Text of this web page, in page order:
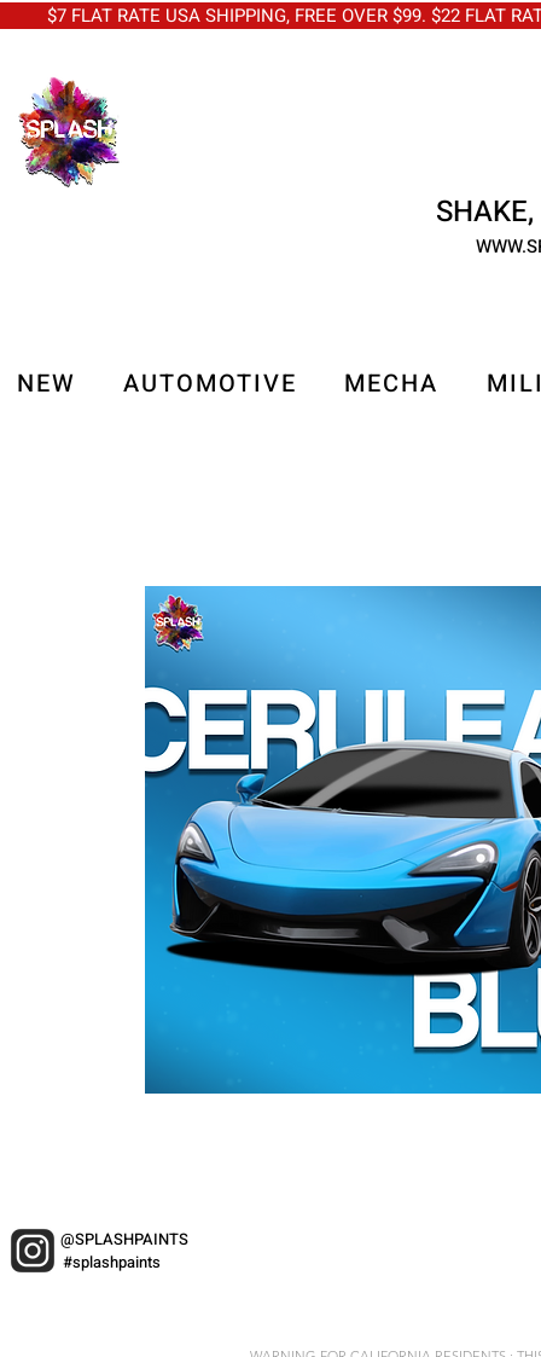
FLAT RATE USA SHIPPING, FREE OVER $99. $22 FLAT
NEW AUTOMOTIVE MECHA
@SPLASHPAINTS
#splashpaints